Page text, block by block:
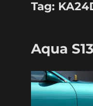
Tag:
Aqua